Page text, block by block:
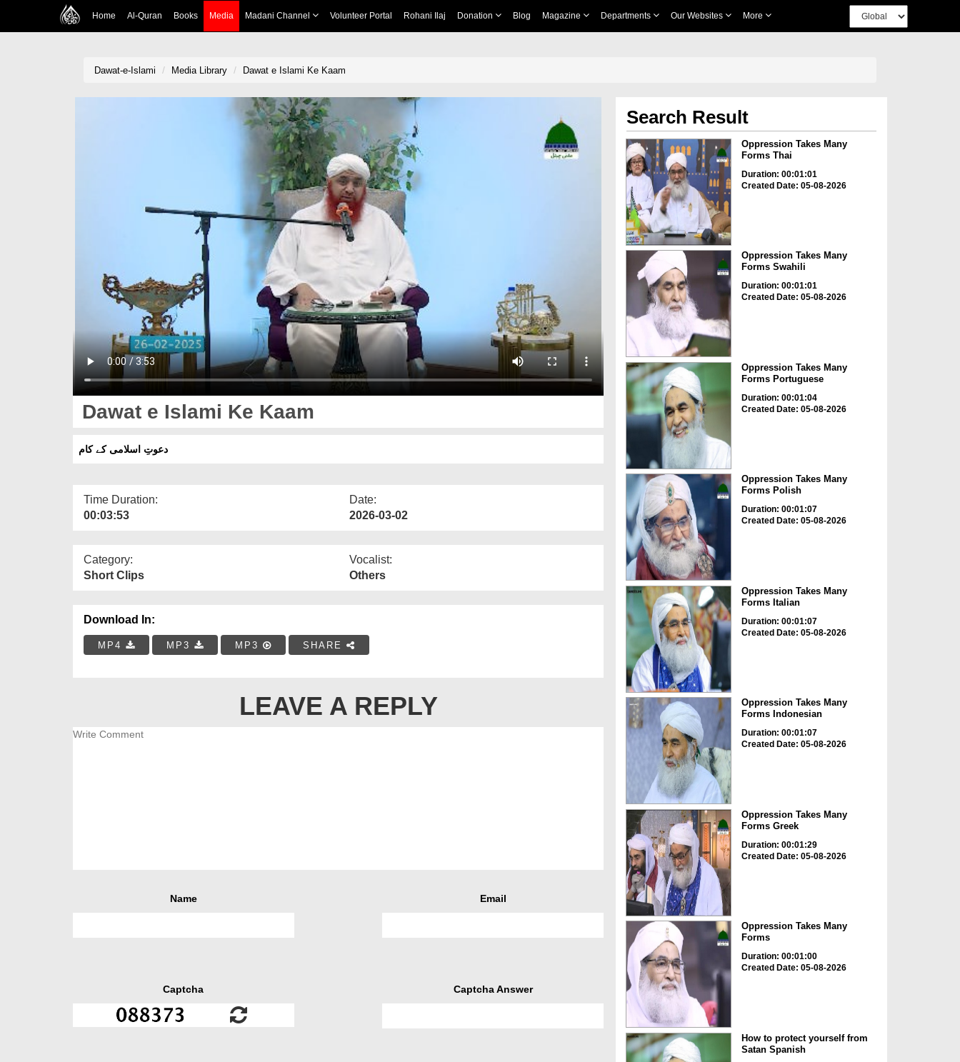
Home Al-Quran Books Media Madani Channel Volunteer Portal Rohani Ilaj Donation Blog Magazine Departments Our Websites More
Dawat-e-Islami Media Library Dawat e Islami Ke Kaam
Dawat e Islami Ke Kaam
دعوتِ اسلامی کے کام
Time Duration:
00:03:53
Date:
2026-03-02
Category:
Short Clips
Vocalist:
Others
Download In:
MP4 MP3 MP3 SHARE
LEAVE A REPLY
Name Email
Captcha Captcha Answer
Search Result
Oppression Takes Many
Forms Thai
Duration: 00:01:01
Created Date: 05-08-2026
Oppression Takes Many
Forms Swahili
Duration: 00:01:01
Created Date: 05-08-2026
Oppression Takes Many
Forms Portuguese
Duration: 00:01:04
Created Date: 05-08-2026
Oppression Takes Many
Forms Polish
Duration: 00:01:07
Created Date: 05-08-2026
Oppression Takes Many
Forms Italian
Duration: 00:01:07
Created Date: 05-08-2026
Oppression Takes Many
Forms Indonesian
Duration: 00:01:07
Created Date: 05-08-2026
Oppression Takes Many
Forms Greek
Duration: 00:01:29
Created Date: 05-08-2026
Oppression Takes Many
Forms
Duration: 00:01:00
Created Date: 05-08-2026
How to protect yourself from
Satan Spanish